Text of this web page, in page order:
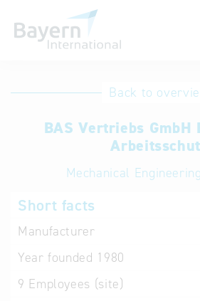
International Back to
BAS Vertriebs GmbH
Mechanical
Short facts
Manufacturer
Year founded 1980
9 Employees (site)